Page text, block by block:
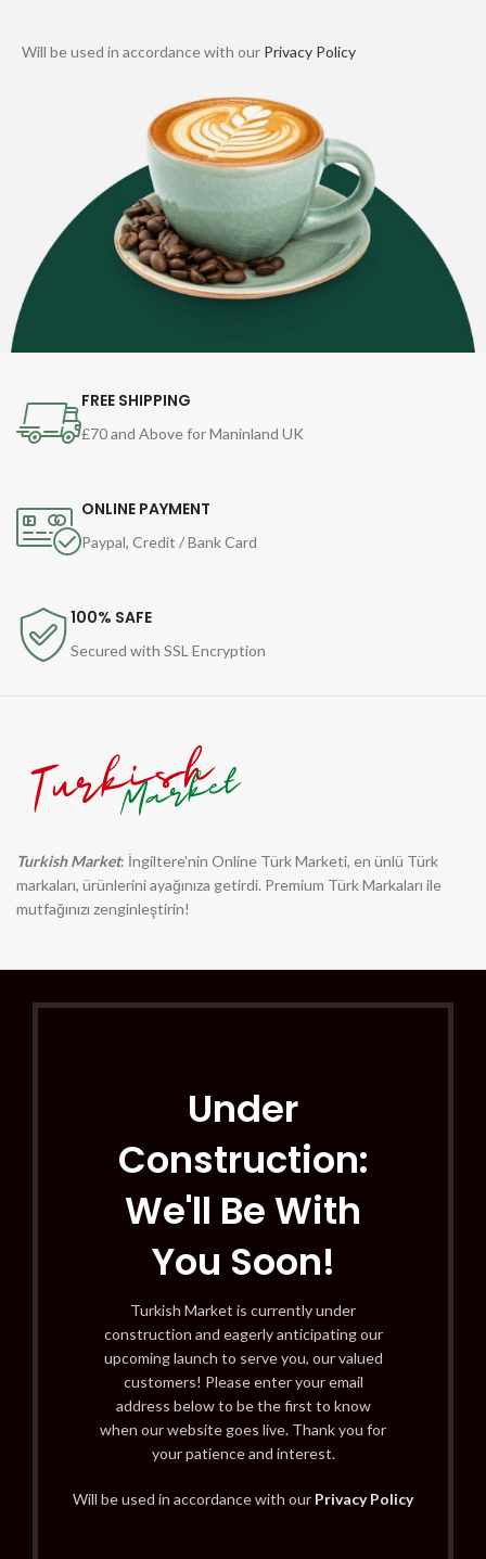
Will be used in accordance with our Privacy Policy
FREE SHIPPING
£70 and Above for Maninland UK
ONLINE PAYMENT
Paypal, Credit / Bank Card
100% SAFE
Secured with SSL Encryption
Turkish Market: İngiltere'nin Online Türk Marketi, en ünlü Türk
markaları, ürünlerini ayağınıza getirdi. Premium Türk Markaları ile
mutfağınızı zenginleştirin!
Under
Construction:
We'll Be With
You Soon!
Turkish Market is currently under
construction and eagerly anticipating our
upcoming launch to serve you, our valued
customers! Please enter your email
address below to be the first to know
when our website goes live. Thank you for
your patience and interest.
Will be used in accordance with our Privacy Policy